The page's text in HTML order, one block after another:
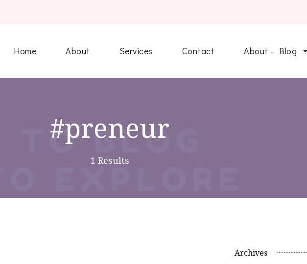
Home About Services Contact About – Blog
#preneur
1 Results
Archives